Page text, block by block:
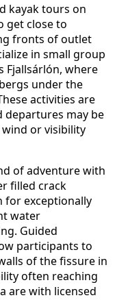
kayak tours on
get close to
fronts of outlet
in small group
Fjallsárlón, where
under the
activities are
departures may be
or visibility
of adventure with
filled crack
for exceptionally
water
Guided
participants to
of the fissure in
often reaching
are with licensed